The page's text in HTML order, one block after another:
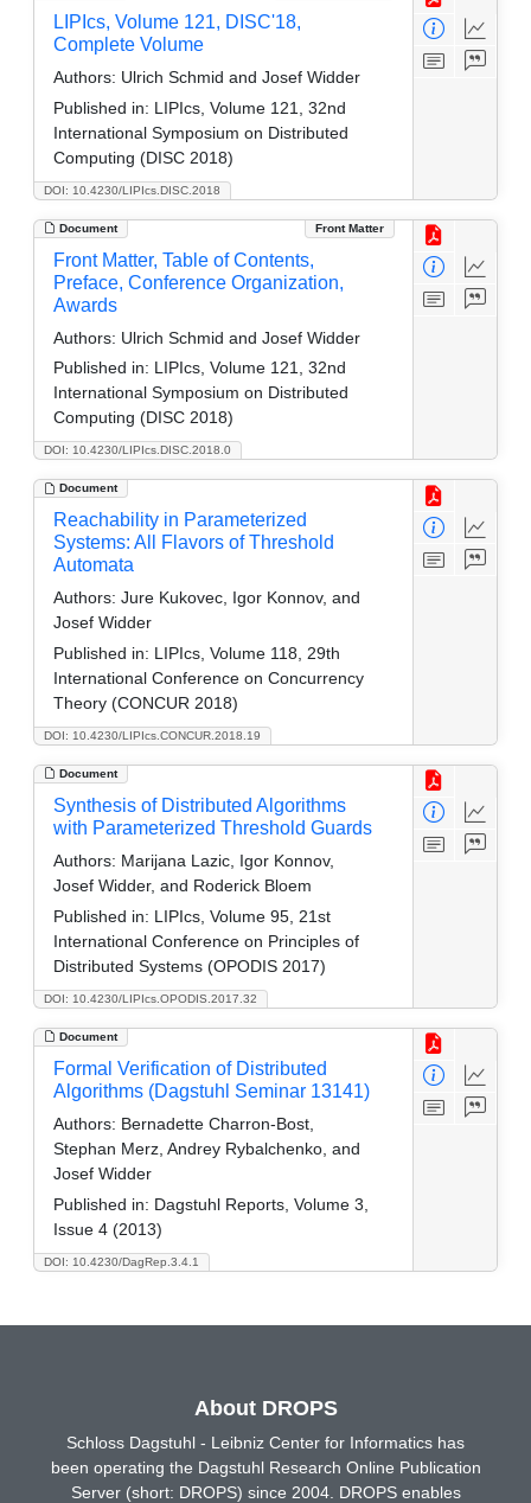
DOI: 10.4230/LIPIcs.DISC.2018
LIPIcs, Volume 121, DISC'18,
Complete Volume
Authors: Ulrich Schmid and Josef Widder
Published in: LIPIcs, Volume 121, 32nd
International Symposium on Distributed
Computing (DISC 2018)
Document Front Matter
DOI: 10.4230/LIPIcs.DISC.2018.0
Front Matter, Table of Contents,
Preface, Conference Organization,
Awards
Authors: Ulrich Schmid and Josef Widder
Published in: LIPIcs, Volume 121, 32nd
International Symposium on Distributed
Computing (DISC 2018)
Document
DOI: 10.4230/LIPIcs.CONCUR.2018.19
Reachability in Parameterized
Systems: All Flavors of Threshold
Automata
Authors: Jure Kukovec, Igor Konnov, and
Josef Widder
Published in: LIPIcs, Volume 118, 29th
International Conference on Concurrency
Theory (CONCUR 2018)
Document
DOI: 10.4230/LIPIcs.OPODIS.2017.32
Synthesis of Distributed Algorithms
with Parameterized Threshold Guards
Authors: Marijana Lazic, Igor Konnov,
Josef Widder, and Roderick Bloem
Published in: LIPIcs, Volume 95, 21st
International Conference on Principles of
Distributed Systems (OPODIS 2017)
Document
DOI: 10.4230/DagRep.3.4.1
Formal Verification of Distributed
Algorithms (Dagstuhl Seminar 13141)
Authors: Bernadette Charron-Bost,
Stephan Merz, Andrey Rybalchenko, and
Josef Widder
Published in: Dagstuhl Reports, Volume 3,
Issue 4 (2013)
About DROPS
Schloss Dagstuhl - Leibniz Center for Informatics has
been operating the Dagstuhl Research Online Publication
Server (short: DROPS) since 2004. DROPS enables